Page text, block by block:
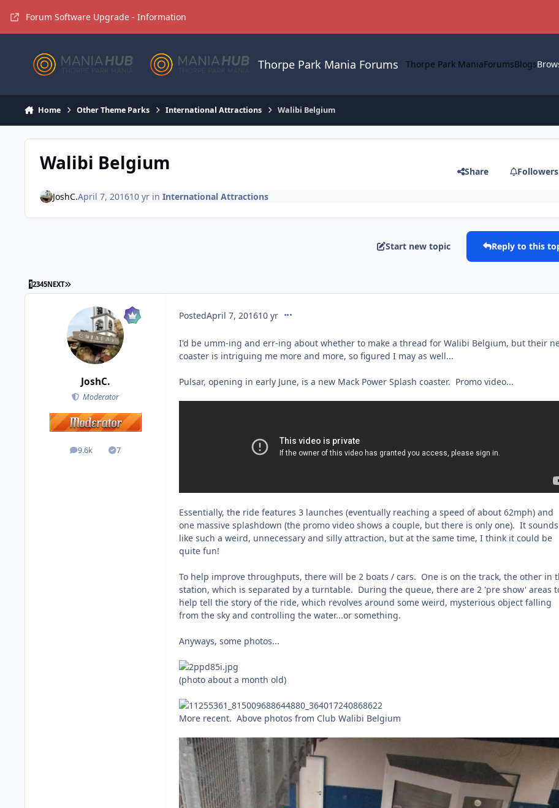
Forum Software Upgrade - Information
Thorpe Park Mania Forums Thorpe Park ManiaForumsBlogs
Home Other Theme Parks International Attractions Walibi Belgium
Walibi Belgium Share Followers
JoshC.April 7, 201610 yrin International Attractions
Start new topic Reply to this
12345NEXT
JoshC.
Moderator
9.6k
posts 7
Solutions
PostedApril 7, 201610 yrcomment_231734
I'd be umm-ing and err-ing about whether to make a thread for Walibi Belgium, but their
coaster is intriguing me more and more, so figured I may as well...
Pulsar, opening in early June, is a new Mack Power Splash coaster. Promo video...
Essentially, the ride features 3 launches (eventually reaching a speed of about 62mph) and
one massive splashdown (the promo video shows a couple, but there is only one). It sounds
like such a weird, unnecessary and silly attraction, but at the same time, I think it could be
quite fun!
To help improve throughputs, there will be 2 boats / cars. One is on the track, the other in
station, which is separated by a turntable. During the queue, there are 2 'pre show' areas
help tell the story of the ride, which revolves around some weird, mysterious object falling
from the sky and controlling the water...or something.
Anyways, some photos...
(photo about a month old)
More recent. Above photos from Club Walibi Belgium